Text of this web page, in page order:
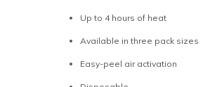
Up to 4 hours of heat
Available in three pack sizes
Easy-peel air activation